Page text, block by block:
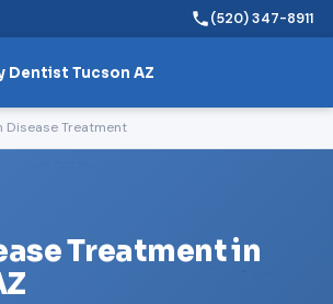
(520) 347-8911
Dentist Tucson AZ
Disease Treatment
Treatment in